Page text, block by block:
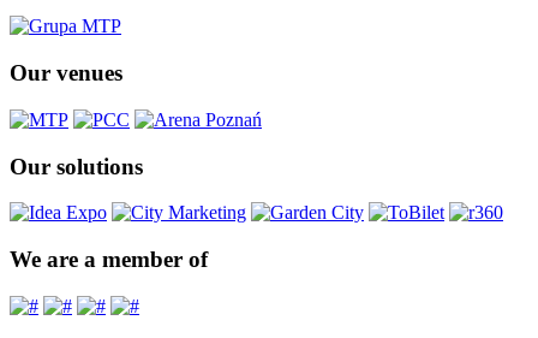
Our venues
Our solutions
We are a member of